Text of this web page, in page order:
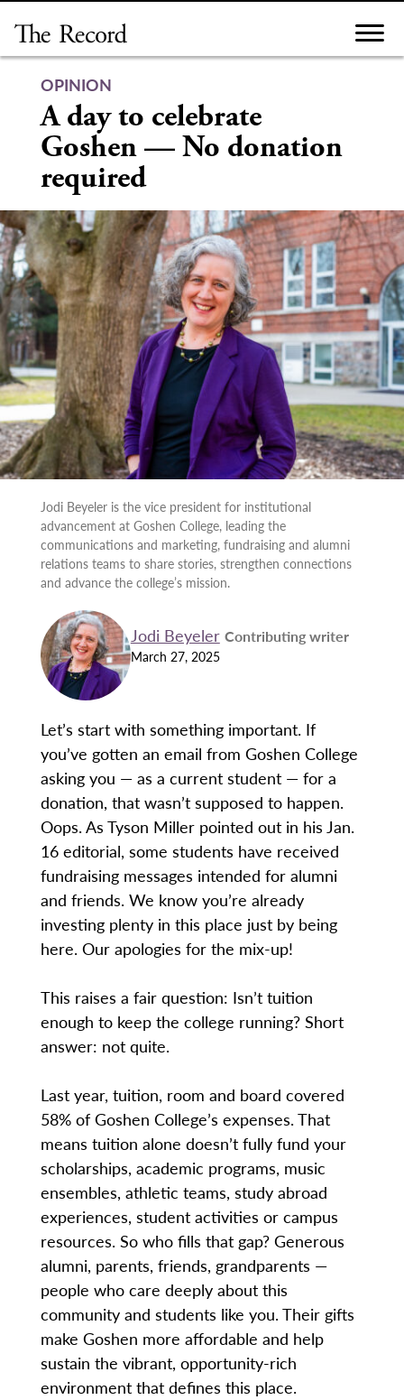
content
OPINION
A day to celebrate
Goshen — No donation
required
Jodi Beyeler is the vice president for institutional
advancement at Goshen College, leading the
communications and marketing, fundraising and alumni
relations teams to share stories, strengthen connections
and advance the college’s mission.
Jodi Beyeler Contributing writer
March 27, 2025
Let’s start with something important. If
you’ve gotten an email from Goshen College
asking you — as a current student — for a
donation, that wasn’t supposed to happen.
Oops. As Tyson Miller pointed out in his Jan.
16 editorial, some students have received
fundraising messages intended for alumni
and friends. We know you’re already
investing plenty in this place just by being
here. Our apologies for the mix-up!
This raises a fair question: Isn’t tuition
enough to keep the college running? Short
answer: not quite.
Last year, tuition, room and board covered
58% of Goshen College’s expenses. That
means tuition alone doesn’t fully fund your
scholarships, academic programs, music
ensembles, athletic teams, study abroad
experiences, student activities or campus
resources. So who fills that gap? Generous
alumni, parents, friends, grandparents —
people who care deeply about this
community and students like you. Their gifts
make Goshen more affordable and help
sustain the vibrant, opportunity-rich
environment that defines this place.